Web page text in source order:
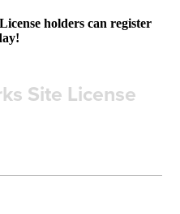
holders can register
Site License